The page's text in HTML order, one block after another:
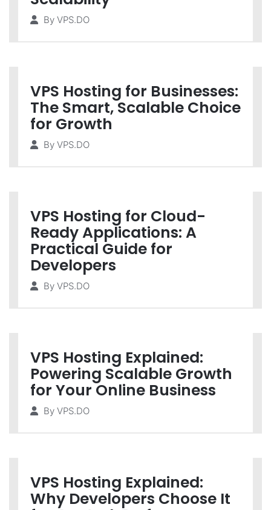
By VPS.DO
VPS Hosting for Businesses:
The Smart, Scalable Choice
for Growth
By VPS.DO
VPS Hosting for Cloud-
Ready Applications: A
Practical Guide for
Developers
By VPS.DO
VPS Hosting Explained:
Powering Scalable Growth
for Your Online Business
By VPS.DO
VPS Hosting Explained:
Why Developers Choose It